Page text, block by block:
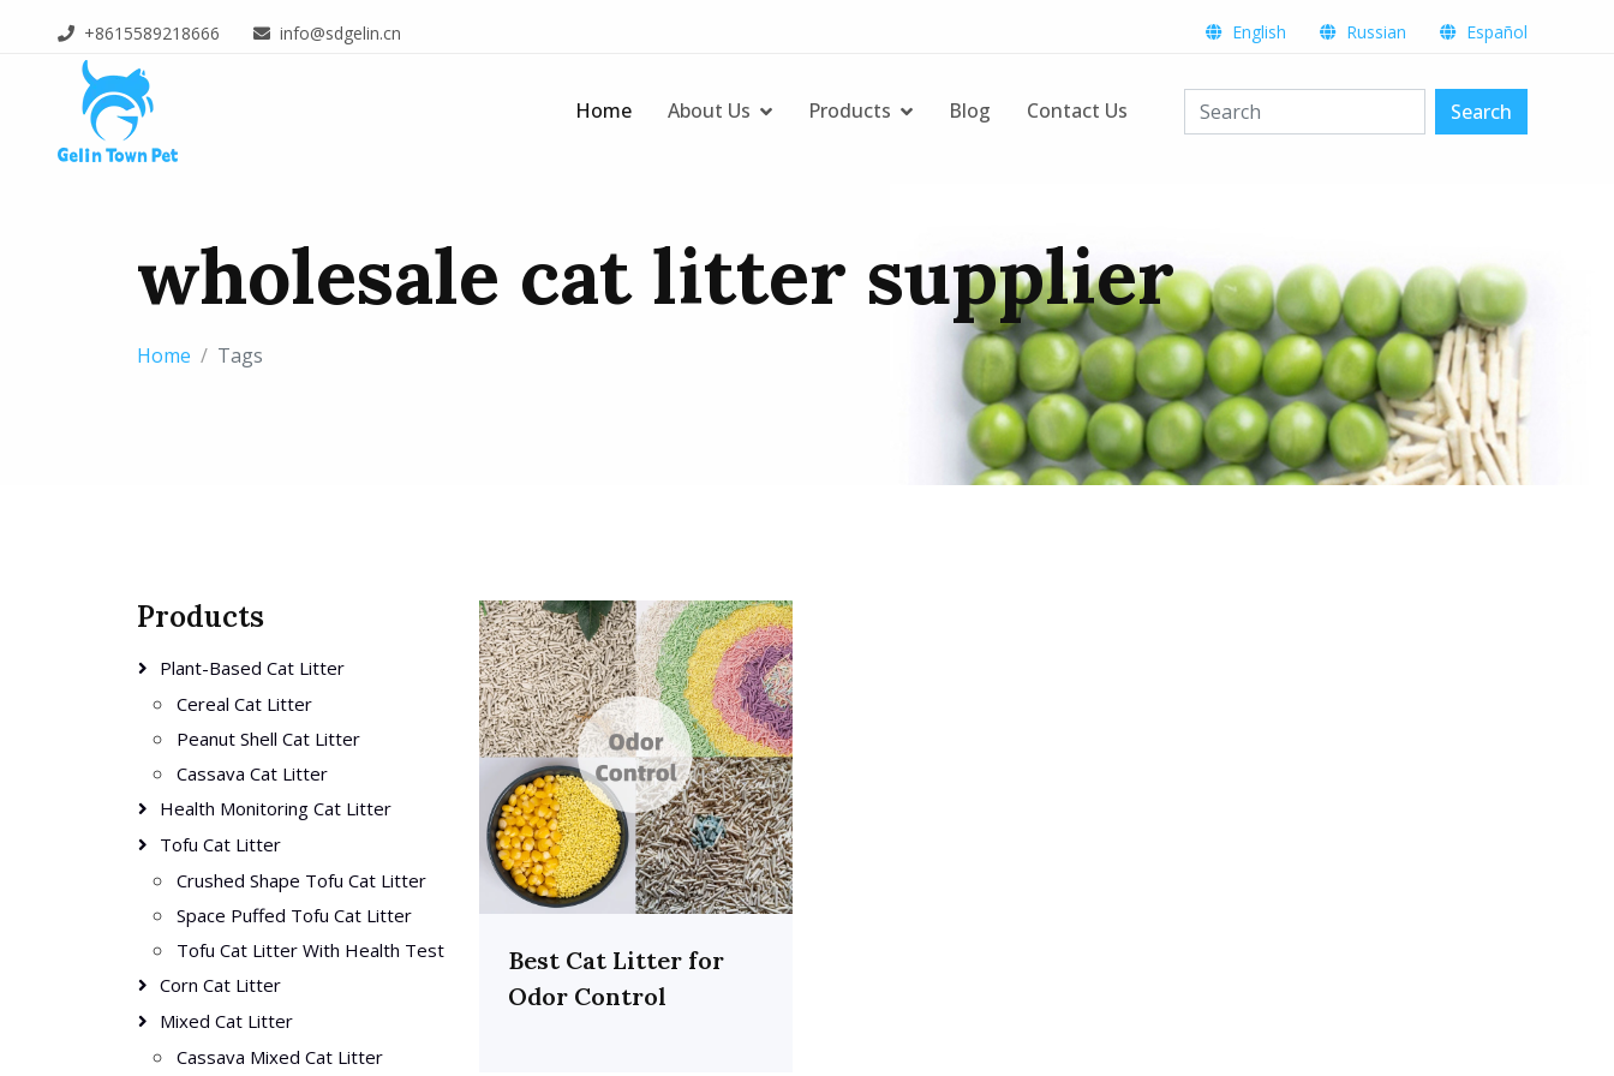
+8615589218666 info@sdgelin.cn English Russian Español
Home About Us Products Blog Contact Us Search
wholesale cat litter supplier
Home Tags
Best Cat Litter for
Odor Control
Products
Plant-Based Cat Litter
Cereal Cat Litter
Peanut Shell Cat Litter
Cassava Cat Litter
Health Monitoring Cat Litter
Tofu Cat Litter
Crushed Shape Tofu Cat Litter
Space Puffed Tofu Cat Litter
Tofu Cat Litter With Health Test
Corn Cat Litter
Mixed Cat Litter
Cassava Mixed Cat Litter